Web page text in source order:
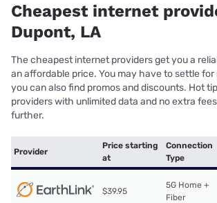
Cheapest internet
Dupont, LA
The cheapest internet providers get you a
an affordable price. You may have to settle for
you can also find promos and discounts. Hot
providers with unlimited data and no extra
further.
Provider
Price starting
at
Connection
Type
$39.95
5G Home +
Fiber